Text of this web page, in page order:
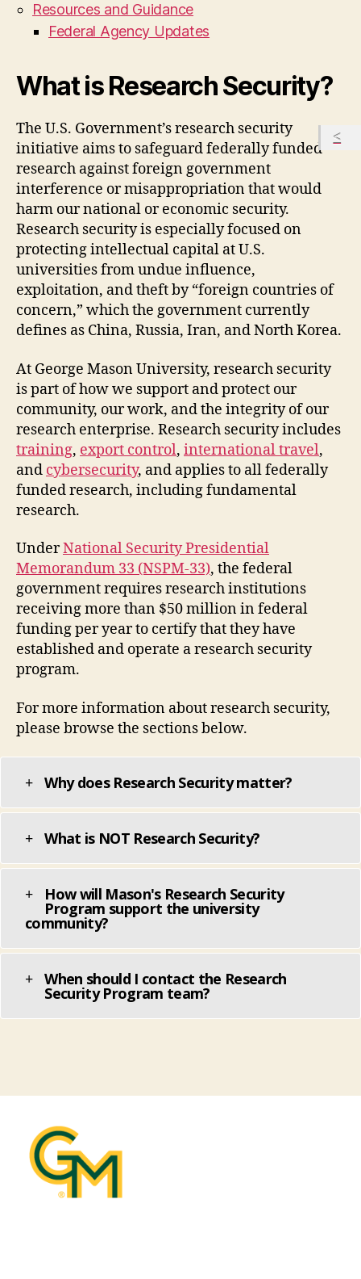
Resources and Guidance
Federal Agency Updates
What is Research Security?
The U.S. Government’s research security
initiative aims to safeguard federally funded
research against foreign government
interference or misappropriation that would
harm our national or economic security.
Research security is especially focused on
protecting intellectual capital at U.S.
universities from undue influence,
exploitation, and theft by “foreign countries of
concern,” which the government currently
defines as China, Russia, Iran, and North Korea.
At George Mason University, research security
is part of how we support and protect our
community, our work, and the integrity of our
research enterprise. Research security includes
training, export control, international travel,
and cybersecurity, and applies to all federally
funded research, including fundamental
research.
UnderNational Security Presidential
Memorandum 33 (NSPM-33), the federal
government requires research institutions
receiving more than $50 million in federal
funding per year to certify that they have
established and operate a research security
program.
For more information about research security,
please browse the sections below.
Why does Research Security matter?
What is NOT Research Security?
How will Mason's Research Security
Program support the university
community?
When should I contact the Research
Security Program team?